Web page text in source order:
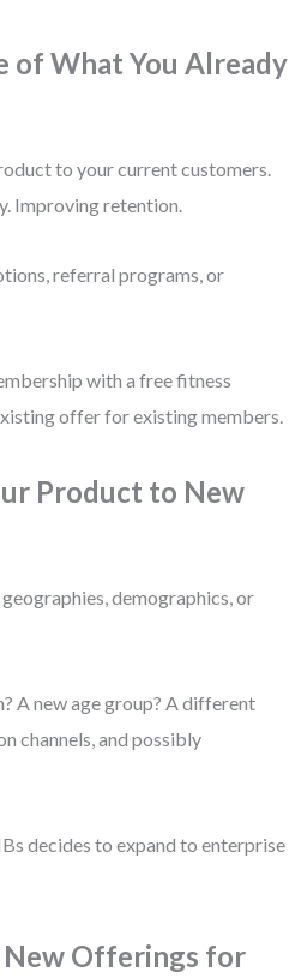
of What You Already
to your current customers.
Improving retention.
referral programs, or
with a free fitness
offer for existing members.
Product to New
demographics, or
A new age group? A different
channels, and possibly
decides to expand to enterprise
New Offerings for